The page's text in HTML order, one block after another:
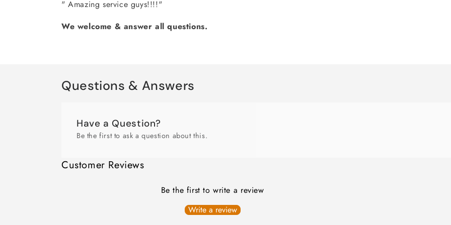
" Amazing service guys!!!!"
We welcome & answer all questions.
Questions & Answers
Have a Question?
Be the first to ask a question about this.
Customer Reviews
Be the first to write a review
Write a review